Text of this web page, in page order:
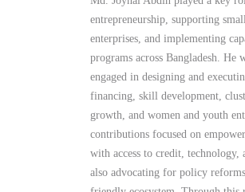
growth, and women and youth
contributions focused on
with access to credit, technology,
also advocating for policy reforms
friendly ecosystem. Through this
significantly advanced the
making SMEs a driving force for
sustainable economic
Read More